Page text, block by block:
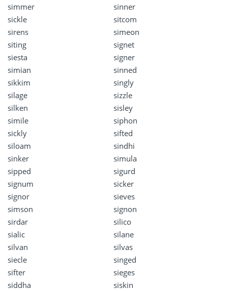
simmer
sinner
sickle
sitcom
sirens
simeon
siting
signet
siesta
signer
simian
sinned
sikkim
singly
silage
sizzle
silken
sisley
simile
siphon
sickly
sifted
siloam
sindhi
sinker
simula
sipped
sigurd
signum
sicker
signor
sieves
simson
signon
sirdar
silico
sialic
silane
silvan
silvas
siecle
singed
sifter
sieges
siddha
siskin